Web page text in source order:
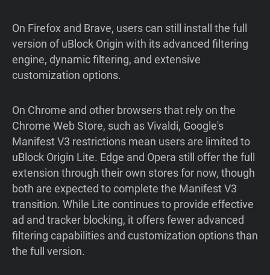
On Firefox and Brave, users can still install the full
version of uBlock Origin with its advanced filtering
engine, dynamic filtering, and extensive
customization options.
On Chrome and other browsers that rely on the
Chrome Web Store, such as Vivaldi, Google's
Manifest V3 restrictions mean users are limited to
uBlock Origin Lite. Edge and Opera still offer the full
extension through their own stores for now, though
both are expected to complete the Manifest V3
transition. While Lite continues to provide effective
ad and tracker blocking, it offers fewer advanced
filtering capabilities and customization options than
the full version.